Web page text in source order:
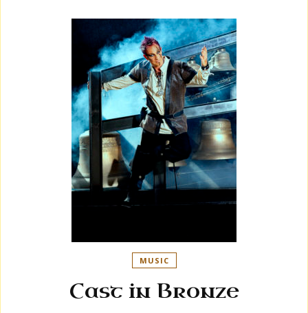
MUSIC
Cast in Bronze